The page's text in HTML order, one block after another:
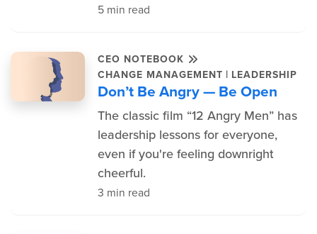
5 min read
CEO NOTEBOOK
CHANGE MANAGEMENT | LEADERSHIP
Don’t Be Angry — Be Open
The classic film “12 Angry Men” has
leadership lessons for everyone,
even if you're feeling downright
cheerful.
3 min read